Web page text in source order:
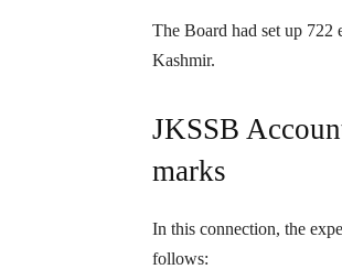
The Board had set up 722
Kashmir.
JKSSB
marks
In this connection, the
follows: